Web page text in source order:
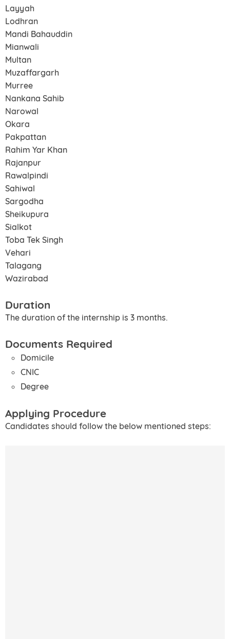
Layyah
Lodhran
Mandi Bahauddin
Mianwali
Multan
Muzaffargarh
Murree
Nankana Sahib
Narowal
Okara
Pakpattan
Rahim Yar Khan
Rajanpur
Rawalpindi
Sahiwal
Sargodha
Sheikupura
Sialkot
Toba Tek Singh
Vehari
Talagang
Wazirabad
Duration
The duration of the internship is 3 months.
Documents Required
Domicile
CNIC
Degree
Applying Procedure
Candidates should follow the below mentioned steps: